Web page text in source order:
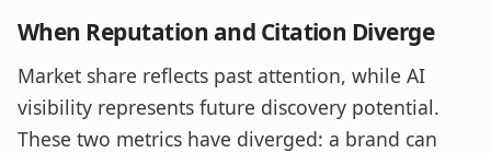
When Reputation and Citation Diverge
Market share reflects past attention, while AI
visibility represents future discovery potential.
These two metrics have diverged: a brand can